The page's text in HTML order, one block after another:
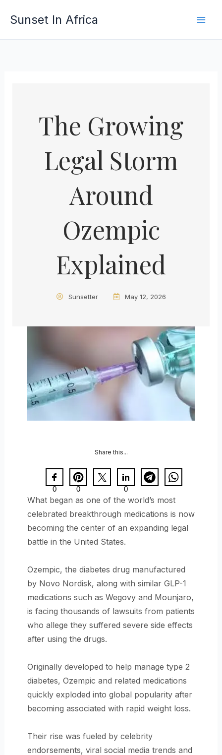
Sunset In Africa
The Growing
Legal Storm
Around
Ozempic
Explained
Sunsetter May 12, 2026
Share this...
0 0 0
What began as one of the world’s most
celebrated breakthrough medications is now
becoming the center of an expanding legal
battle in the United States.
Ozempic, the diabetes drug manufactured
by Novo Nordisk, along with similar GLP-1
medications such as Wegovy and Mounjaro,
is facing thousands of lawsuits from patients
who allege they suffered severe side effects
after using the drugs.
Originally developed to help manage type 2
diabetes, Ozempic and related medications
quickly exploded into global popularity after
becoming associated with rapid weight loss.
Their rise was fueled by celebrity
endorsements, viral social media trends and